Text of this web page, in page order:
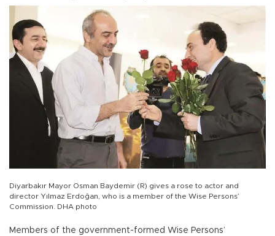
Diyarbakır Mayor Osman Baydemir (R) gives a rose to actor and
director Yılmaz Erdoğan, who is a member of the Wise Persons’
Commission. DHA photo
Members of the government-formed Wise Persons’